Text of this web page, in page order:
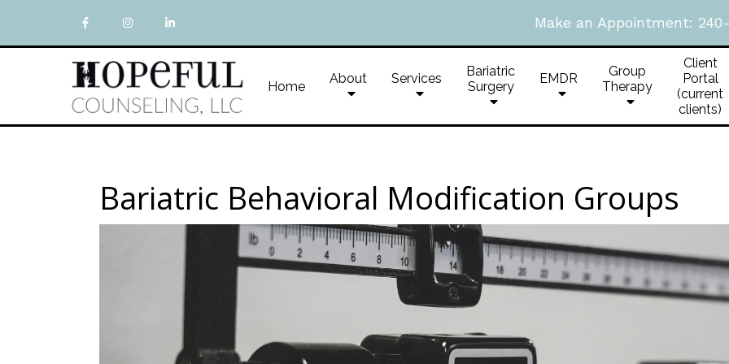
Make an Appointment:
Home About Services
Bariatric
Surgery
EMDR
Group
Therapy
Client
Portal
(current
clients)
Bariatric Behavioral Modification Groups